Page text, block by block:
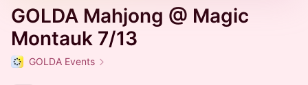
GOLDA Mahjong @ Magic
Montauk 7/13
GOLDA Events